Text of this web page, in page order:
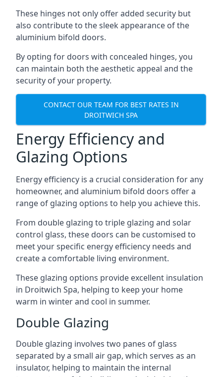
These hinges not only offer added security but
also contribute to the sleek appearance of the
aluminium bifold doors.
By opting for doors with concealed hinges, you
can maintain both the aesthetic appeal and the
security of your property.
CONTACT OUR TEAM FOR BEST RATES IN
DROITWICH SPA
Energy Efficiency and
Glazing Options
Energy efficiency is a crucial consideration for any
homeowner, and aluminium bifold doors offer a
range of glazing options to help you achieve this.
From double glazing to triple glazing and solar
control glass, these doors can be customised to
meet your specific energy efficiency needs and
create a comfortable living environment.
These glazing options provide excellent insulation
in Droitwich Spa, helping to keep your home
warm in winter and cool in summer.
Double Glazing
Double glazing involves two panes of glass
separated by a small air gap, which serves as an
insulator, helping to maintain the internal